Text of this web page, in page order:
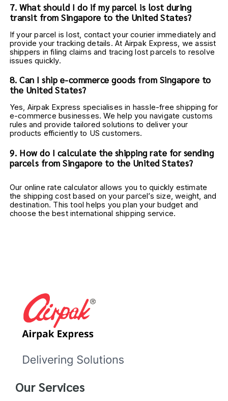
7. What should I do if my parcel is lost during
transit from Singapore to the United States?
If your parcel is lost, contact your courier immediately and
provide your tracking details. At Airpak Express, we assist
shippers in filing claims and tracing lost parcels to resolve
issues quickly.
8. Can I ship e-commerce goods from Singapore to
the United States?
Yes, Airpak Express specialises in hassle-free shipping for
e-commerce businesses. We help you navigate customs
rules and provide tailored solutions to deliver your
products efficiently to US customers.
9. How do I calculate the shipping rate for sending
parcels from Singapore to the United States?
Our online rate calculator allows you to quickly estimate
the shipping cost based on your parcel’s size, weight, and
destination. This tool helps you plan your budget and
choose the best international shipping service.
Our Services